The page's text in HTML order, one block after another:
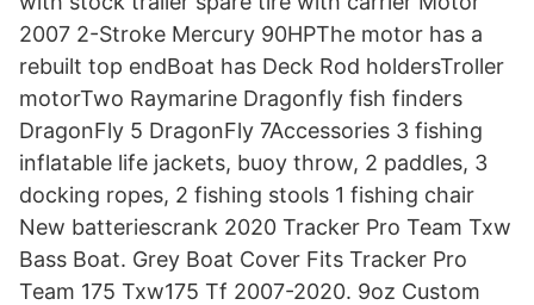
2007 2-Stroke Mercury 90HPThe motor has a
rebuilt top endBoat has Deck Rod holdersTroller
motorTwo Raymarine Dragonfly fish finders
DragonFly 5 DragonFly 7Accessories 3 fishing
inflatable life jackets, buoy throw, 2 paddles, 3
docking ropes, 2 fishing stools 1 fishing chair
New batteriescrank 2020 Tracker Pro Team Txw
Bass Boat. Grey Boat Cover Fits Tracker Pro
Team 175 Txw175 Tf 2007-2020. 9oz Custom